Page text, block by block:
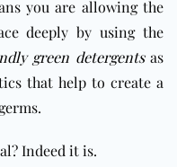
you are allowing the
deeply by using the
green detergentsas
that help to create a
Indeed it is.